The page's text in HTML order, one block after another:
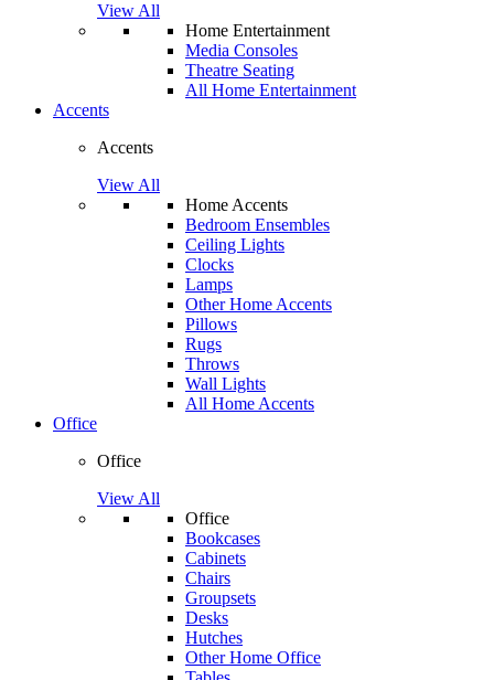
View All
Home Entertainment
Media Consoles
Theatre Seating
All Home Entertainment
Accents
Accents
View All
Home Accents
Bedroom Ensembles
Ceiling Lights
Clocks
Lamps
Other Home Accents
Pillows
Rugs
Throws
Wall Lights
All Home Accents
Office
Office
View All
Office
Bookcases
Cabinets
Chairs
Groupsets
Desks
Hutches
Other Home Office